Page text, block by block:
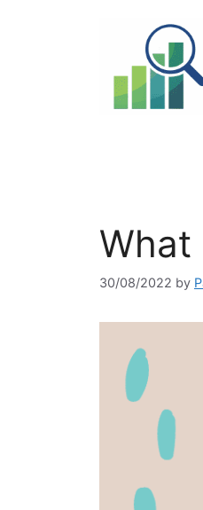
30/08/2022 by